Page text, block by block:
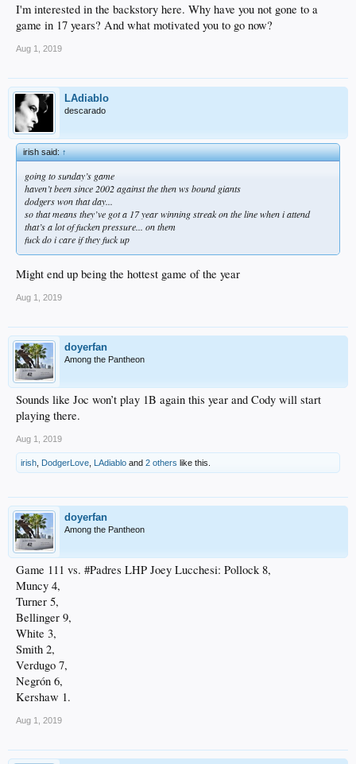
I'm interested in the backstory here. Why have you not gone to a
game in 17 years? And what motivated you to go now?
Aug 1, 2019
LAdiablo
descarado
irish said:↑
going to sunday’s game
haven’t been since 2002 against the then ws bound giants
dodgers won that day...
so that means they’ve got a 17 year winning streak on the line when i attend
that’s a lot of fucken pressure... on them
fuck do i care if they fuck up
Might end up being the hottest game of the year
Aug 1, 2019
doyerfan
Among the Pantheon
Sounds like Joc won’t play 1B again this year and Cody will start
playing there.
Aug 1, 2019
irish DodgerLove LAdiablo and 2 others like this.
doyerfan
Among the Pantheon
Game 111 vs. #Padres LHP Joey Lucchesi: Pollock 8,
Muncy 4,
Turner 5,
Bellinger 9,
White 3,
Smith 2,
Verdugo 7,
Negrón 6,
Kershaw 1.
Aug 1, 2019